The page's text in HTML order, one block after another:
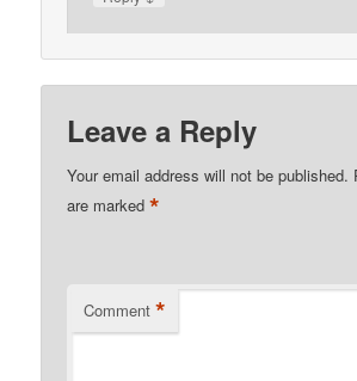
Leave a Reply
Your email address will not be published.
are marked*
Comment *